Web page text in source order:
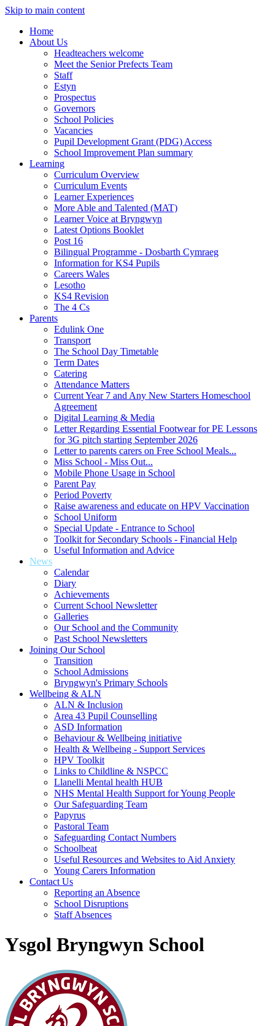
Skip to main content
Home
About Us
Headteachers welcome
Meet the Senior Prefects Team
Staff
Estyn
Prospectus
Governors
School Policies
Vacancies
Pupil Development Grant (PDG) Access
School Improvement Plan summary
Learning
Curriculum Overview
Curriculum Events
Learner Experiences
More Able and Talented (MAT)
Learner Voice at Bryngwyn
Latest Options Booklet
Post 16
Bilingual Programme - Dosbarth Cymraeg
Information for KS4 Pupils
Careers Wales
Lesotho
KS4 Revision
The 4 Cs
Parents
Edulink One
Transport
The School Day Timetable
Term Dates
Catering
Attendance Matters
Current Year 7 and Any New Starters Homeschool
Agreement
Digital Learning & Media
Letter Regarding Essential Footwear for PE Lessons
for 3G pitch starting September 2026
Letter to parents carers on Free School Meals...
Miss School - Miss Out...
Mobile Phone Usage in School
Parent Pay
Period Poverty
Raise awareness and educate on HPV Vaccination
School Uniform
Special Update - Entrance to School
Toolkit for Secondary Schools - Financial Help
Useful Information and Advice
News
Calendar
Diary
Achievements
Current School Newsletter
Galleries
Our School and the Community
Past School Newsletters
Joining Our School
Transition
School Admissions
Bryngwyn's Primary Schools
Wellbeing & ALN
ALN & Inclusion
Area 43 Pupil Counselling
ASD Information
Behaviour & Wellbeing initiative
Health & Wellbeing - Support Services
HPV Toolkit
Links to Childline & NSPCC
Llanelli Mental health HUB
NHS Mental Health Support for Young People
Our Safeguarding Team
Papyrus
Pastoral Team
Safeguarding Contact Numbers
Schoolbeat
Useful Resources and Websites to Aid Anxiety
Young Carers Information
Contact Us
Reporting an Absence
School Disruptions
Staff Absences
Ysgol Bryngwyn School